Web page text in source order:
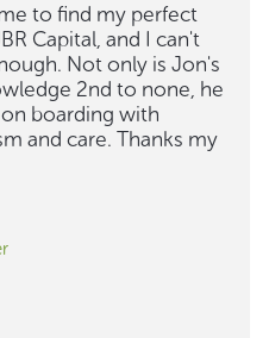
to find my perfect
Capital, and I can't
Not only is Jon's
2nd to none, he
boarding with
and care. Thanks my